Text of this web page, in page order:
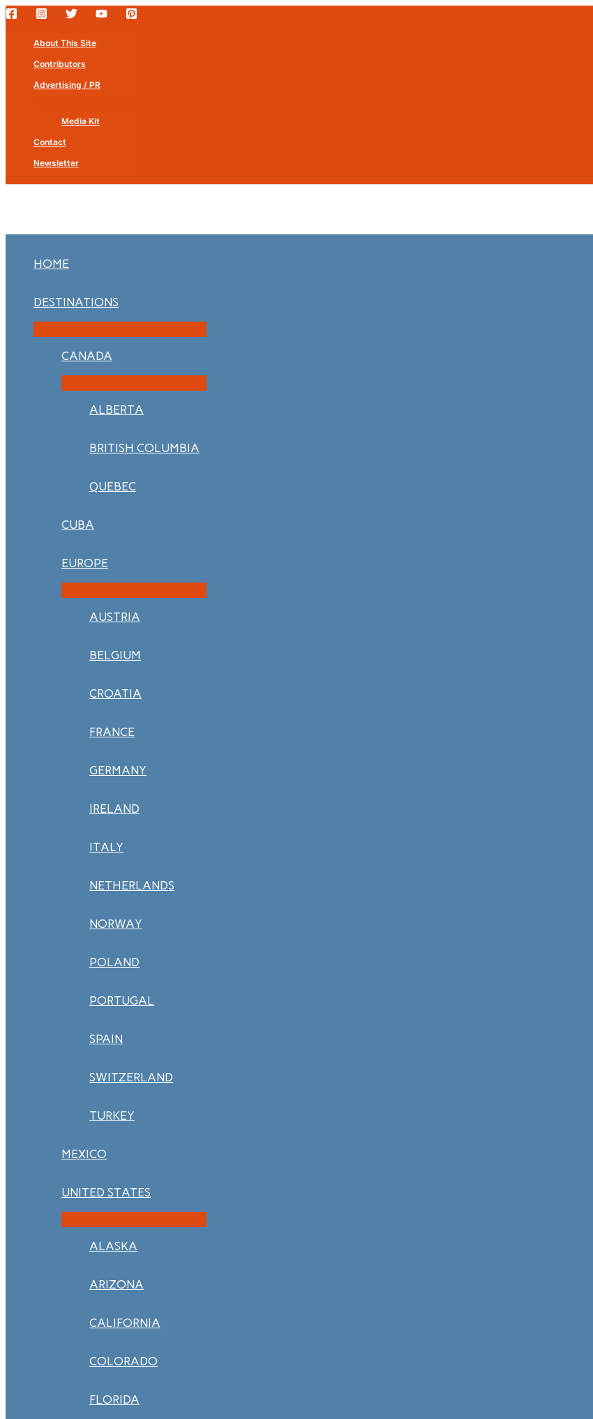
Skip
contentAbout This Site
Contributors
Advertising / PR
Media Kit
Contact
Newsletter
HOME
DESTINATIONS
CANADA
ALBERTA
BRITISH COLUMBIA
QUEBEC
CUBA
EUROPE
AUSTRIA
BELGIUM
CROATIA
FRANCE
GERMANY
IRELAND
ITALY
NETHERLANDS
NORWAY
POLAND
PORTUGAL
SPAIN
SWITZERLAND
TURKEY
MEXICO
UNITED STATES
ALASKA
ARIZONA
CALIFORNIA
COLORADO
FLORIDA